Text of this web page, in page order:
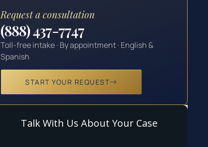
Request a consultation
(888) 437-7747
Toll-free intake · By appointment · English &
Spanish
START YOUR REQUEST